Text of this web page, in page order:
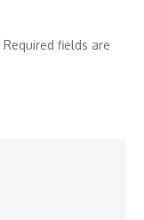
Required fields are